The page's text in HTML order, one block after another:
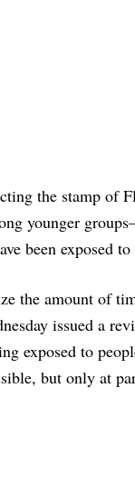
the stamp of
younger
been exposed
the amount of
issued a
exposed to
but only at